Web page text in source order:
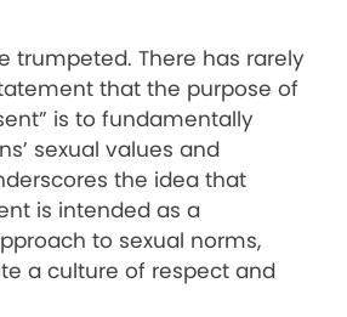
trumpeted. There has rarely
that the purpose of
is to fundamentally
sexual values and
the idea that
is intended as a
to sexual norms,
a culture of respect and